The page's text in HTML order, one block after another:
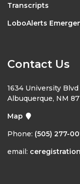
Transcripts
LoboAlerts
Contact Us
1634 University Blvd
Albuquerque, NM
Map
Phone: (505) 277-
email: